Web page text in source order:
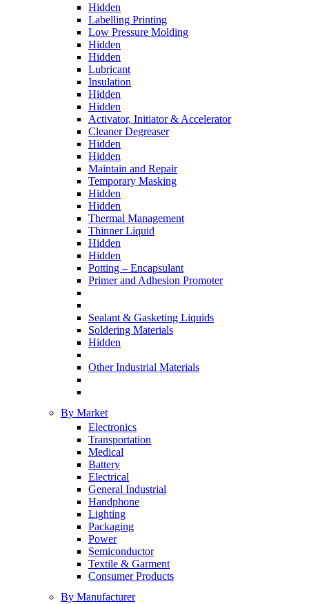
Hidden
Labelling Printing
Low Pressure Molding
Hidden
Hidden
Lubricant
Insulation
Hidden
Hidden
Activator, Initiator & Accelerator
Cleaner Degreaser
Hidden
Hidden
Maintain and Repair
Temporary Masking
Hidden
Hidden
Thermal Management
Thinner Liquid
Hidden
Hidden
Potting – Encapsulant
Primer and Adhesion Promoter
Sealant & Gasketing Liquids
Soldering Materials
Hidden
Other Industrial Materials
By Market
Electronics
Transportation
Medical
Battery
Electrical
General Industrial
Handphone
Lighting
Packaging
Power
Semiconductor
Textile & Garment
Consumer Products
By Manufacturer